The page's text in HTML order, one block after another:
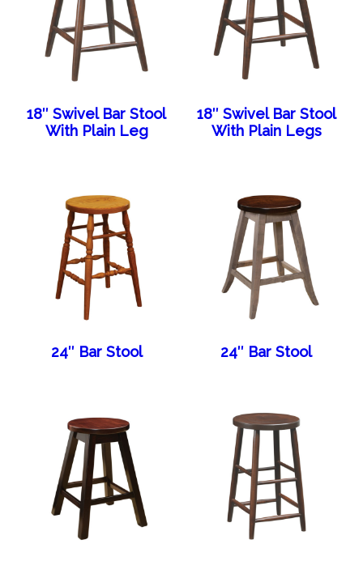
18″ Swivel Bar Stool
With Plain Leg
18″ Swivel Bar Stool
With Plain Legs
24″ Bar Stool 24″ Bar Stool